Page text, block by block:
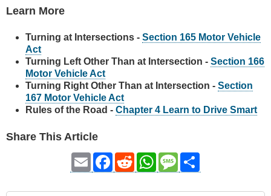
Learn More
Turning at Intersections - Section 165 Motor Vehicle
Act
Turning Left Other Than at Intersection - Section 166
Motor Vehicle Act
Turning Right Other Than at Intersection - Section
167 Motor Vehicle Act
Rules of the Road - Chapter 4 Learn to Drive Smart
Share This Article
Email Facebook
RedditWhatsAppMessage